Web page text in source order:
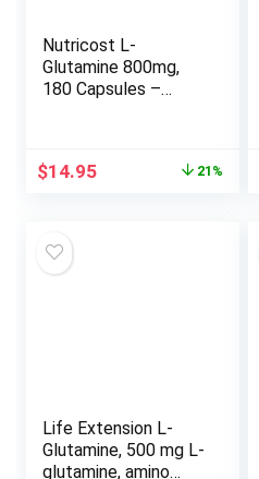
Nutricost L-
Glutamine 800mg,
180 Capsules –
Original
$14.95Current
21%
Life Extension L-
Glutamine, 500 mg L-
glutamine, amino